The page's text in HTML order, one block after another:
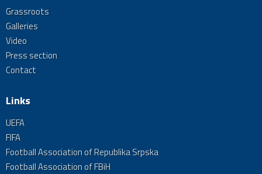
Grassroots
Galleries
Video
Press section
Contact
Links
UEFA
FIFA
Football Association of Republika Srpska
Football Association of FBiH